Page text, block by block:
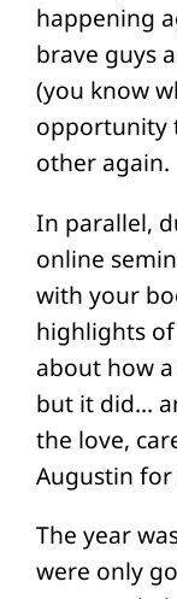
happening
brave guys
(you know
opportunity
other again.
In parallel,
online
with your
highlights
about how
but it did…
the love,
Augustin
The year
were only